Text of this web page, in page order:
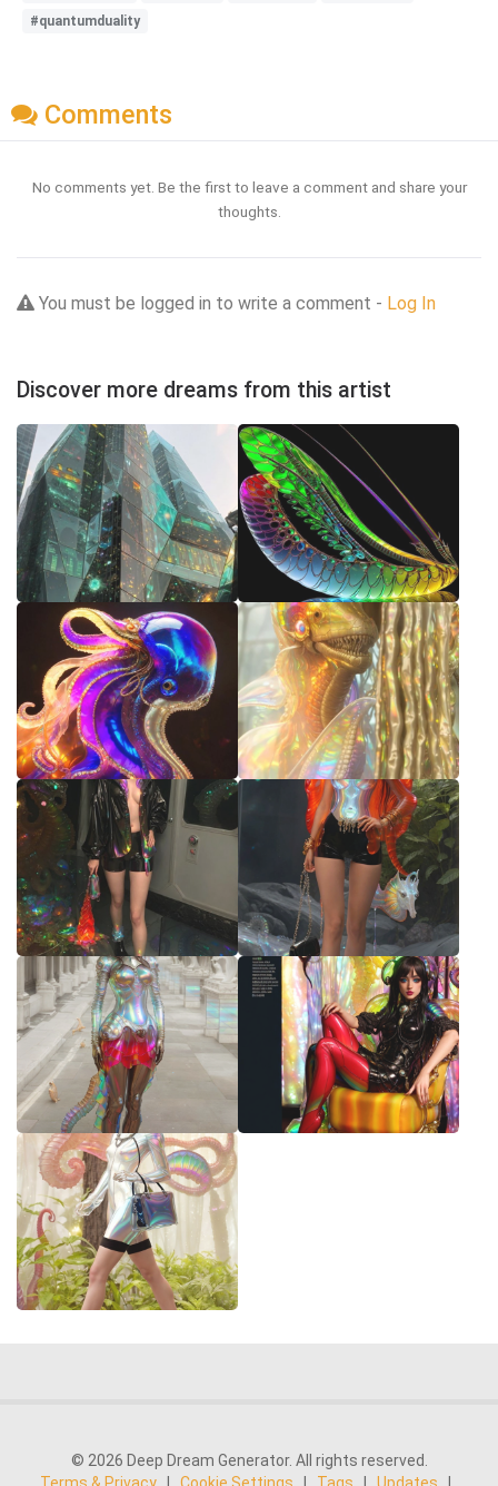
#quantumduality
Comments
No comments yet. Be the first to leave a comment and share your
thoughts.
You must be logged in to write a comment - Log In
Discover more dreams from this artist
© 2026 Deep Dream Generator. All rights reserved.